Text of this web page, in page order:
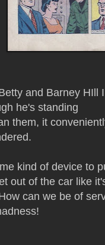
and Barney HIll
he's standing
them, it
kind of device to
out of the car like
can we be of